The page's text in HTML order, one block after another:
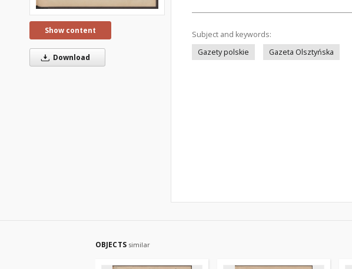
Show content
Download
Subject and keywords:
Gazety polskie
Gazeta Olsztyńska
OBJECTS similar